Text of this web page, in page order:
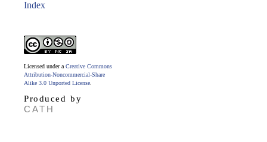
Index
Licensed under a Creative Commons
Attribution-Noncommercial-Share
Alike 3.0 Unported License
Produced by
CATH